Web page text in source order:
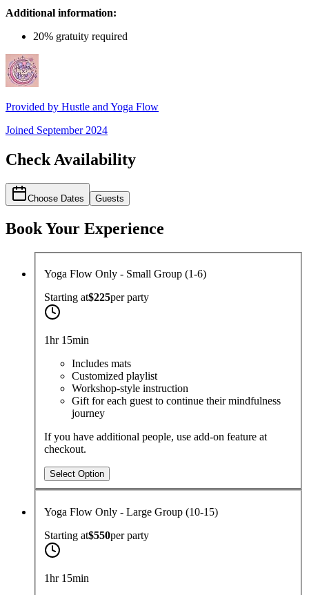
Additional information:
20% gratuity required
Provided by Hustle and Yoga Flow
Joined September 2024
Check Availability
Choose Dates Guests
Book Your Experience
Yoga Flow Only - Small Group (1-6)
Starting at$225perparty
1hr 15min
Includes mats
Customized playlist
Workshop-style instruction
Gift for each guest to continue their mindfulness
journey
If you have additional people, use add-on feature at
checkout.
Select Option
Yoga Flow Only - Large Group (10-15)
Starting at$550perparty
1hr 15min